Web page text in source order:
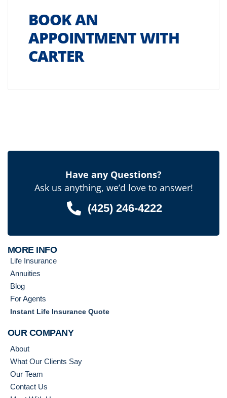
BOOK AN
APPOINTMENT WITH
CARTER
Have any Questions?
Ask us anything, we’d love to answer!
(425) 246-4222
MORE INFO
Life Insurance
Annuities
Blog
For Agents
Instant Life Insurance Quote
OUR COMPANY
About
What Our Clients Say
Our Team
Contact Us